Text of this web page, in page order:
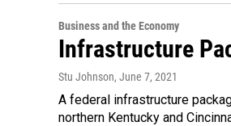
Business and the Economy
Infrastructure
Stu Johnson, June 7, 2021
A federal infrastructure
northern Kentucky and